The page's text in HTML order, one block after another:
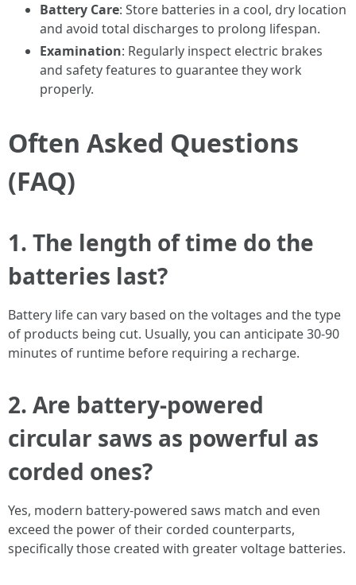
Battery Care: Store batteries in a cool, dry location
and avoid total discharges to prolong lifespan.
Examination: Regularly inspect electric brakes
and safety features to guarantee they work
properly.
Often Asked Questions
(FAQ)
1. The length of time do the
batteries last?
Battery life can vary based on the voltages and the type
of products being cut. Usually, you can anticipate 30-90
minutes of runtime before requiring a recharge.
2. Are battery-powered
circular saws as powerful as
corded ones?
Yes, modern battery-powered saws match and even
exceed the power of their corded counterparts,
specifically those created with greater voltage batteries.